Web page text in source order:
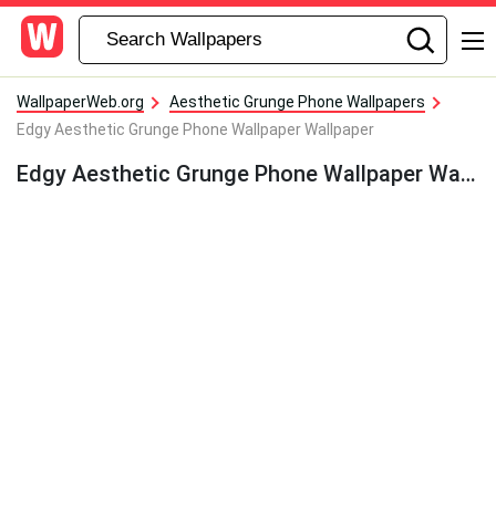
WallpaperWeb.org
Aesthetic Grunge Phone Wallpapers
Edgy Aesthetic Grunge Phone Wallpaper Wallpaper
Edgy Aesthetic Grunge Phone Wallpaper Wallpaper